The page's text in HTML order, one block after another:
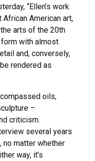
“Ellen’s work
American art,
arts of the 20th
form with almost
and, conversely,
rendered as
oils,
–
criticism.
several years
no matter whether
way, it’s